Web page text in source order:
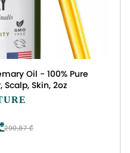
Oil - 100% Pure
Skin, 2oz
290,87 ₾